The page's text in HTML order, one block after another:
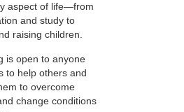
aspect of life—from
and study to
raising children.
is open to anyone
to help others and
to overcome
change conditions